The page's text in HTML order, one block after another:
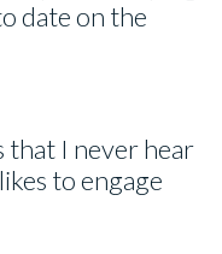
date on the
that I never hear
to engage